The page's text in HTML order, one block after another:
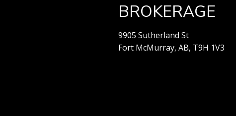
BROKERAGE
9905 Sutherland St
Fort McMurray, AB, T9H 1V3